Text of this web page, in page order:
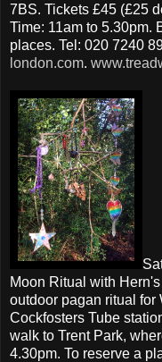
7BS. Tickets £45 (£25
Time: 11am to 5.30pm.
places. Tel: 020 7240
london.com.
Moon Ritual with
outdoor pagan ritual for
Cockfosters Tube
walk to Trent Park,
4.30pm. To reserve a